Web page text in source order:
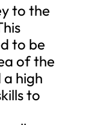
to the
to be
of the
a high
to